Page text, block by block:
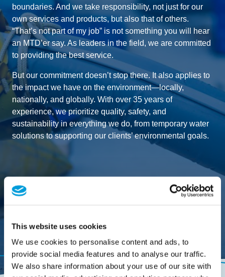
This website uses cookies
We use cookies to personalise content and ads, to
provide social media features and to analyse our traffic.
We also share information about your use of our site with
boundaries. And we take responsibility, not just for our
own services and products, but also that of others.
“That’s not part of my job” is not something you will hear
an MTD’er say. As leaders in the field, we are committed
to providing the best service.
But our commitment doesn’t stop there. It also applies to
the impact we have on the environment—locally,
nationally, and globally. With over 35 years of
experience, we prioritize quality, safety, and
sustainability in everything we do, from temporary water
solutions to supporting our clients’ environmental goals.